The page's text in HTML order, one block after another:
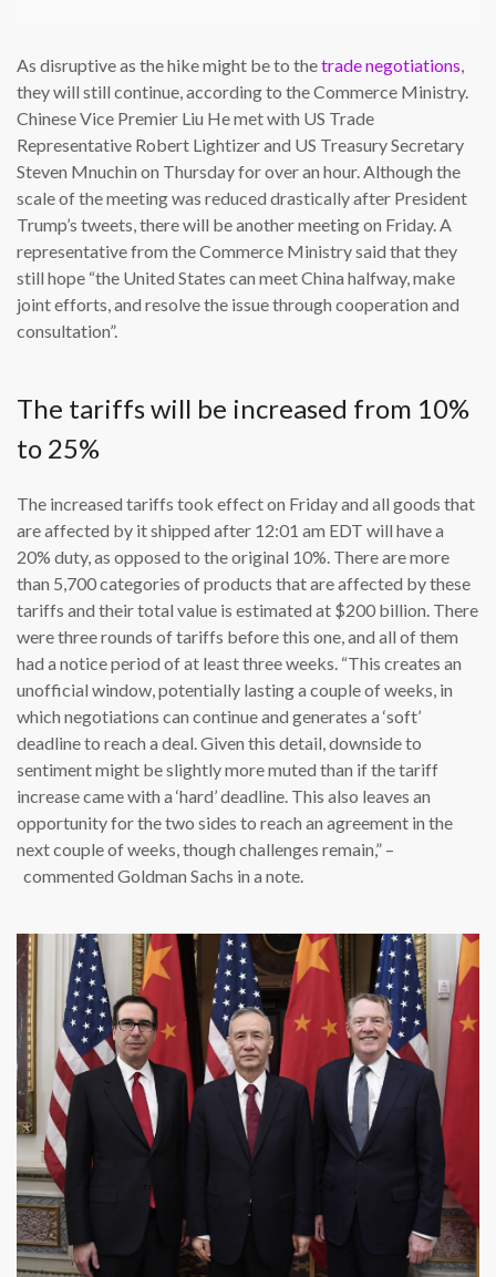
As disruptive as the hike might be to thetrade negotiations,
they will still continue, according to the Commerce Ministry.
Chinese Vice Premier Liu He met with US Trade
Representative Robert Lightizer and US Treasury Secretary
Steven Mnuchin on Thursday for over an hour. Although the
scale of the meeting was reduced drastically after President
Trump’s tweets, there will be another meeting on Friday. A
representative from the Commerce Ministry said that they
still hope “the United States can meet China halfway, make
joint efforts, and resolve the issue through cooperation and
consultation”.
The tariffs will be increased from 10%
to 25%
The increased tariffs took effect on Friday and all goods that
are affected by it shipped after 12:01 am EDT will have a
20% duty, as opposed to the original 10%. There are more
than 5,700 categories of products that are affected by these
tariffs and their total value is estimated at $200 billion. There
were three rounds of tariffs before this one, and all of them
had a notice period of at least three weeks. “This creates an
unofficial window, potentially lasting a couple of weeks, in
which negotiations can continue and generates a ‘soft’
deadline to reach a deal. Given this detail, downside to
sentiment might be slightly more muted than if the tariff
increase came with a ‘hard’ deadline. This also leaves an
opportunity for the two sides to reach an agreement in the
next couple of weeks, though challenges remain,” –
commented Goldman Sachs in a note.